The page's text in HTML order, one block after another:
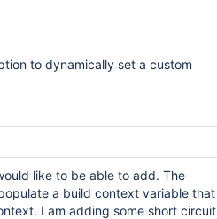
to dynamically set a custom
like to be able to add. The
a build context variable that
I am adding some short circuit